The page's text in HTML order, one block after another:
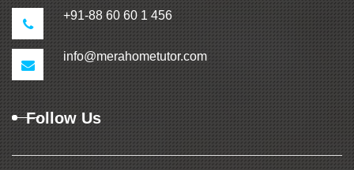
+91-88 60 60 1 456
info@merahometutor.com
Follow Us